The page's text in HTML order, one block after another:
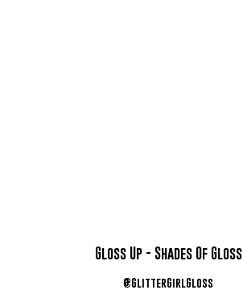
Gloss Up - Shades Of Gloss
@GlitterGirlGloss